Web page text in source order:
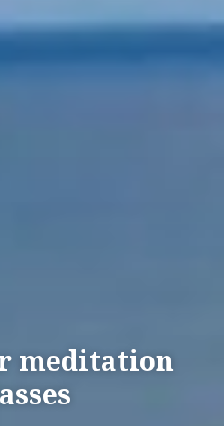
meditation